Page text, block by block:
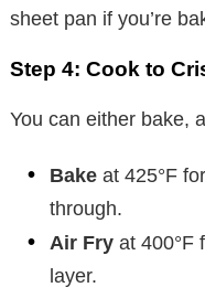
sheet pan if you’re
Step 4: Cook to
You can either bake,
Bake at 425°F
through.
Air Fry at 400°F
layer.